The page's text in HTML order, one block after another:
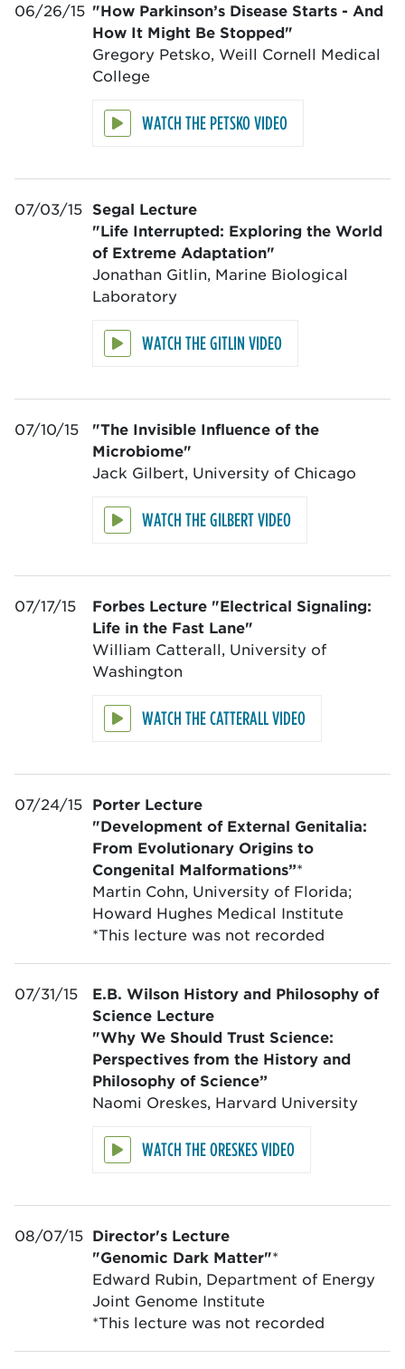
06/26/15 "How Parkinson’s Disease Starts - And
How It Might Be Stopped"
Gregory Petsko, Weill Cornell Medical
College
WATCH THE PETSKO VIDEO
07/03/15 Segal Lecture
"Life Interrupted: Exploring the World
of Extreme Adaptation"
Jonathan Gitlin, Marine Biological
Laboratory
WATCH THE GITLIN VIDEO
07/10/15
"The Invisible Influence of the
Microbiome"
Jack Gilbert, University of Chicago
WATCH THE GILBERT VIDEO
07/17/15 Forbes Lecture "Electrical Signaling:
Life in the Fast Lane"
William Catterall, University of
Washington
WATCH THE CATTERALL VIDEO
07/24/15 Porter Lecture
"Development of External Genitalia:
From Evolutionary Origins to
Congenital Malformations”*
Martin Cohn, University of Florida;
Howard Hughes Medical Institute
*This lecture was not recorded
07/31/15
E.B. Wilson History and Philosophy of
Science Lecture
"Why We Should Trust Science:
Perspectives from the History and
Philosophy of Science”
Naomi Oreskes, Harvard University
WATCH THE ORESKES VIDEO
08/07/15 Director's Lecture
"Genomic Dark Matter"*
Edward Rubin, Department of Energy
Joint Genome Institute
*This lecture was not recorded